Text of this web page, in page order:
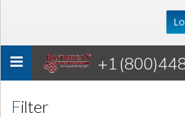
Toggle
navigation
+1
Filter